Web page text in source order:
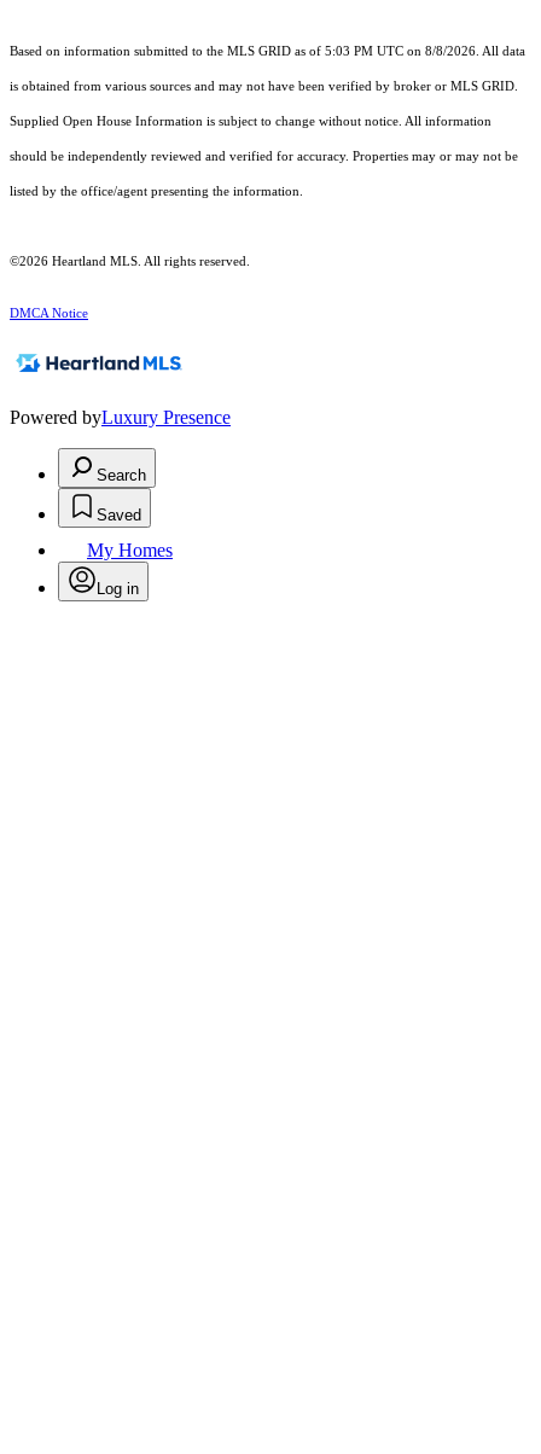
Based on information submitted to the MLS GRID as of 5:03 PM UTC on 8/8/2026. All data
is obtained from various sources and may not have been verified by broker or MLS GRID.
Supplied Open House Information is subject to change without notice. All information
should be independently reviewed and verified for accuracy. Properties may or may not be
listed by the office/agent presenting the information.
©2026 Heartland MLS. All rights reserved.
DMCA Notice
Powered byLuxury Presence
Search
Saved
My Homes
Log in